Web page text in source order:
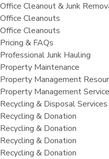
Office Cleanout & Junk
Office Cleanouts
Office Cleanouts
Pricing & FAQs
Professional Junk Hauling
Property Maintenance
Property Management
Property Management
Recycling & Disposal Services
Recycling & Donation
Recycling & Donation
Recycling & Donation
Recycling & Donation